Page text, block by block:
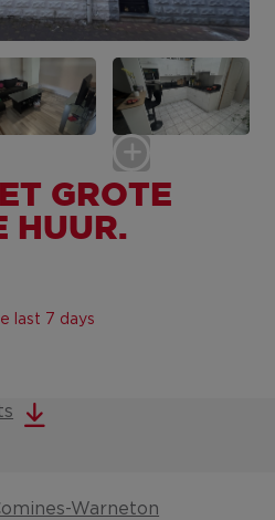
GROTE
HUUR.
last 7 days
Warneton